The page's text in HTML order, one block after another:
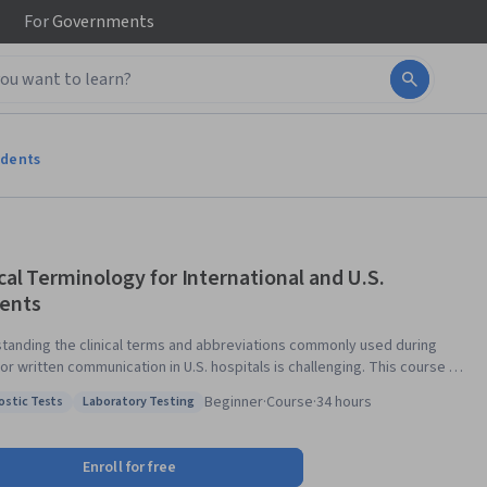
ForGovernments
Terminology for International and U.S.
the clinical terms and abbreviations commonly used during
written communication in U.S. hospitals is challenging. This course is
and practitioners who want to become more familiar with the
who wish to develop a better understanding of terms and
used by health care providers will find this course helpful. The
Tests
Status: Laboratory Testing
Laboratory Testing Beginner·Course·34 hours
Enroll for free